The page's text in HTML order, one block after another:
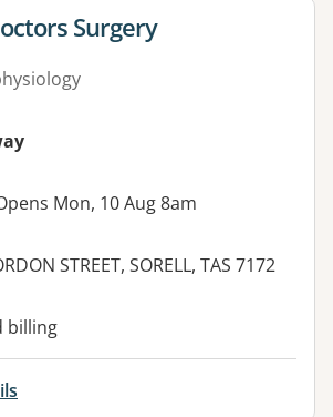
forSurgery
Mon, 10 Aug 8am
STREET, SORELL, TAS 7172
facilities:
billing